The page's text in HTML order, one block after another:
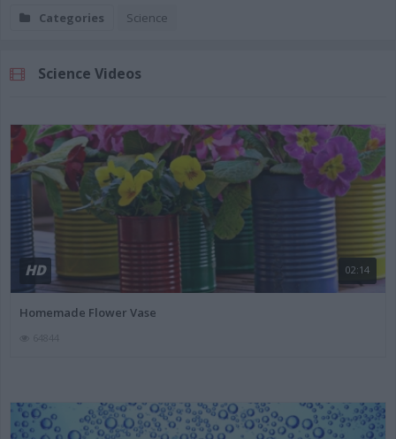
Categories Science
Science Videos
HD 02:14
Homemade Flower Vase